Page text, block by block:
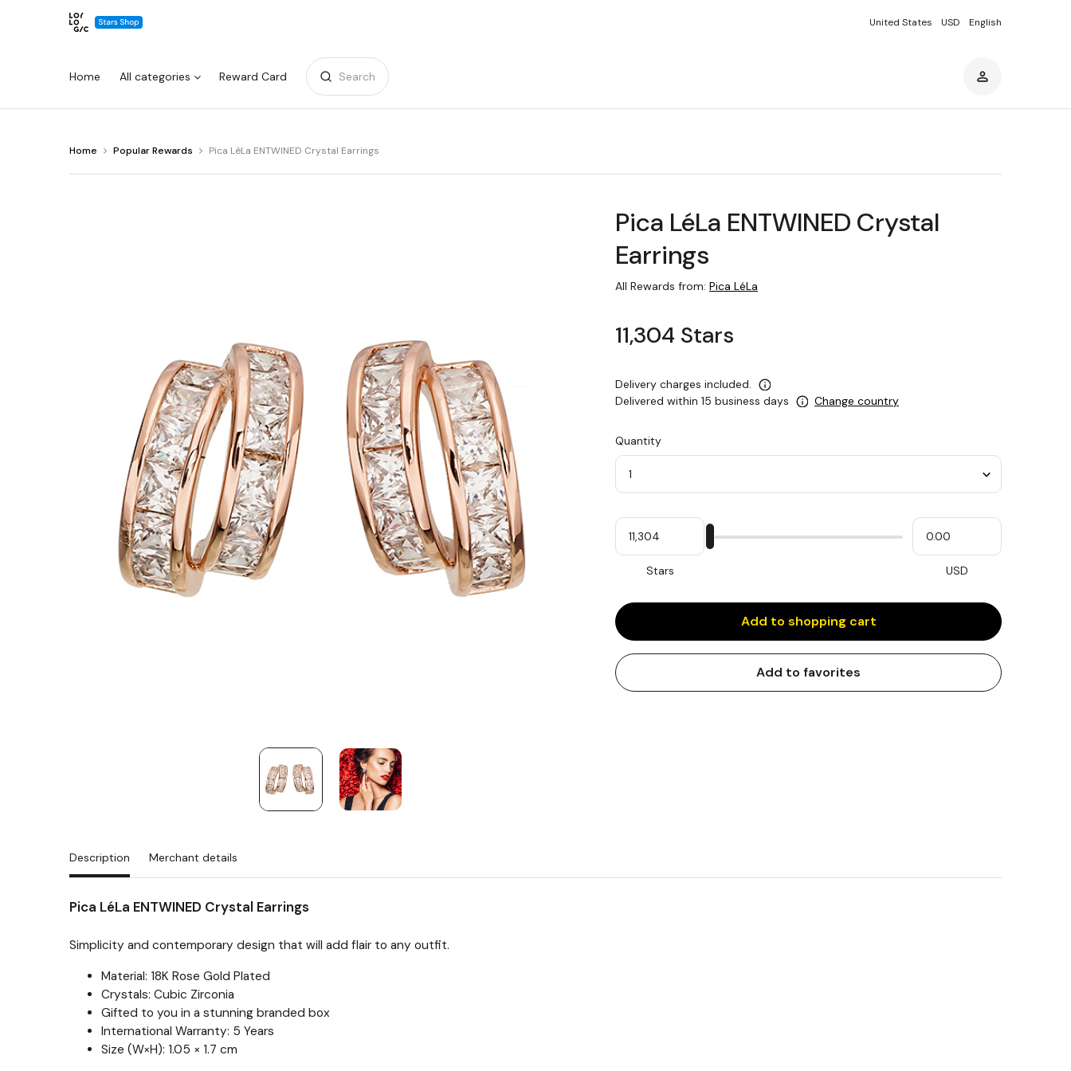
United States USD English
Home All categories Reward Card Search
Warning:
Success:
changed
Home Popular Rewards Pica LéLa ENTWINED Crystal Earrings
You
at
Pica LéLa ENTWINED Crystal
Earrings
All Rewards from: Pica LéLa
11,304 Stars
Delivery charges included.
Delivered within 15 business days
Change country
Quantity
My
Stars
Stars
My
cash
USD
input
Add to shopping cart
Add to favorites
Description Merchant details
Pica LéLa ENTWINED Crystal Earrings
Simplicity and contemporary design that will add flair to any outfit.
Material: 18K Rose Gold Plated
Crystals: Cubic Zirconia
Gifted to you in a stunning branded box
International Warranty: 5 Years
Size (W×H): 1.05 × 1.7 cm